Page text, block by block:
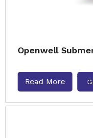
Openwell
Read More